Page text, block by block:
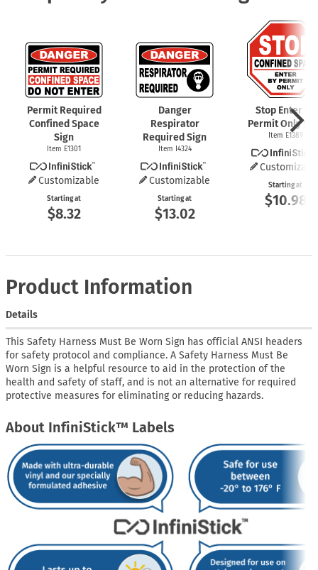
Permit Required
Confined Space
Sign
Item E1301
Customizable
Starting at
$8.32
Danger
Respirator
Required Sign
Item I4324
Customizable
Starting at
$13.02
Stop Enter By
Permit Only
Item E1389
Starting at
$10.98
Product Information
Details
This Safety Harness Must Be Worn Sign has official ANSI headers
for safety protocol and compliance. A Safety Harness Must Be
Worn Sign is a helpful resource to aid in the protection of the
health and safety of staff, and is not an alternative for required
protective measures for eliminating or reducing hazards.
About InfiniStick™ Labels